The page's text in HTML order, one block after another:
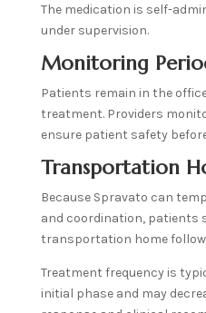
The medication is self-
under supervision.
Monitoring
Patients remain in the
treatment. Providers
ensure patient safety
Transportation
Because Spravato can
and coordination, patients
transportation home
Treatment frequency is
initial phase and may